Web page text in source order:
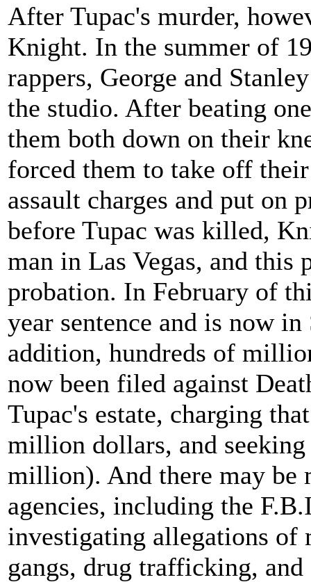
After Tupac's murder,
Knight. In the summer of
rappers, George and
the studio. After beating
them both down on their
forced them to take off
assault charges and put on
before Tupac was killed,
man in Las Vegas, and
probation. In February of
year sentence and is now
addition, hundreds of
now been filed against
Tupac's estate, charging
million dollars, and
million). And there may be
agencies, including the
investigating allegations of
gangs, drug trafficking,